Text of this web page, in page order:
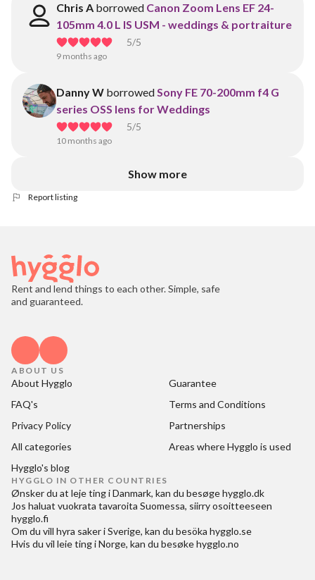
Chris A borrowed Canon Zoom Lens EF 24-
105mm 4.0 L IS USM - weddings & portraiture
5/5
9 months ago
Danny W borrowedSony FE 70-200mm f4 G
series OSS lens for Weddings
5/5
10 months ago
Show more
Report listing
Rent and lend things to each other. Simple, safe
and guaranteed.
ABOUT US
About Hygglo
Guarantee
FAQ's
Terms and Conditions
Privacy Policy
Partnerships
All categories
Areas where Hygglo is used
Hygglo's blog
HYGGLO IN OTHER COUNTRIES
Ønsker du at leje ting i Danmark, kan du besøgehygglo.dk
Jos haluat vuokrata tavaroita Suomessa, siirry osoitteeseen
hygglo.fi
Om du vill hyra saker i Sverige, kan du besöka hygglo.se
Hvis du vil leie ting i Norge, kan du besøkehygglo.no